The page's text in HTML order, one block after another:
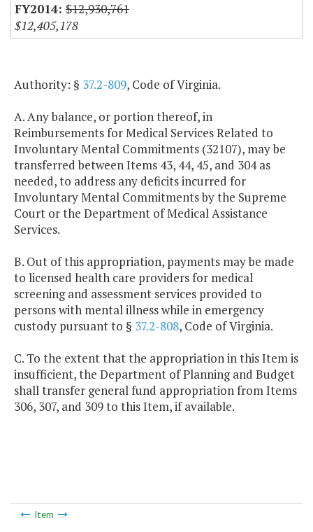
$12,930,761
$12,405,178
Authority: § 37.2-809, Code of Virginia.
A. Any balance, or portion thereof, in
Reimbursements for Medical Services Related to
Involuntary Mental Commitments (32107), may be
transferred between Items 43, 44, 45, and 304 as
needed, to address any deficits incurred for
Involuntary Mental Commitments by the Supreme
Court or the Department of Medical Assistance
Services.
B. Out of this appropriation, payments may be made
to licensed health care providers for medical
screening and assessment services provided to
persons with mental illness while in emergency
custody pursuant to § 37.2-808, Code of Virginia.
C. To the extent that the appropriation in this Item is
insufficient, the Department of Planning and Budget
shall transfer general fund appropriation from Items
306, 307, and 309 to this Item, if available.
Item